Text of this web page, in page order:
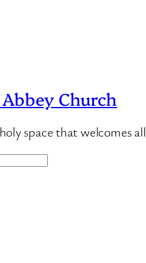
Church
space that welcomes all